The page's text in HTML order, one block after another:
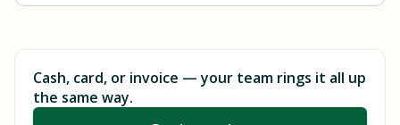
Cash, card, or invoice — your team rings it all up
the same way.